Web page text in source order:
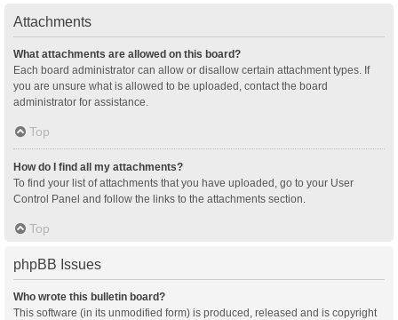
Attachments
What attachments are allowed on this board?
Each board administrator can allow or disallow certain attachment types. If
you are unsure what is allowed to be uploaded, contact the board
administrator for assistance.
Top
How do I find all my attachments?
To find your list of attachments that you have uploaded, go to your User
Control Panel and follow the links to the attachments section.
Top
phpBB Issues
Who wrote this bulletin board?
This software (in its unmodified form) is produced, released and is copyright